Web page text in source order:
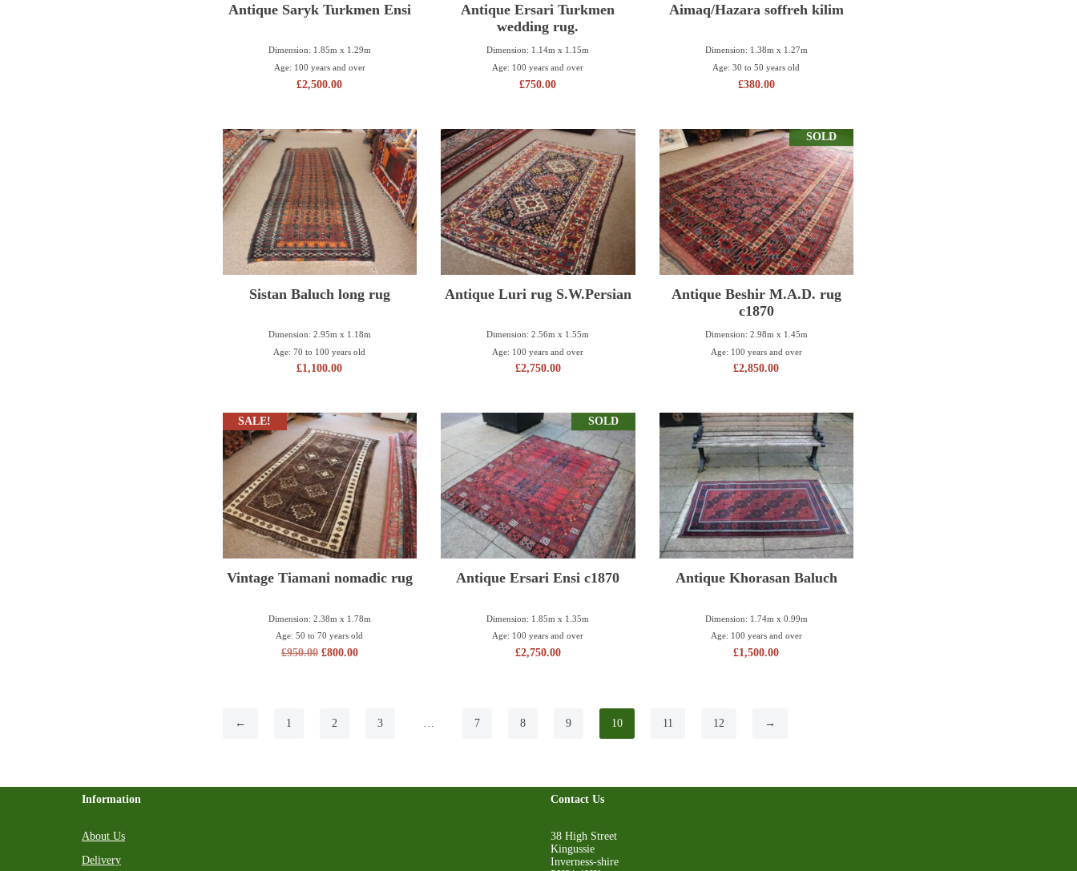
Antique Saryk Turkmen Ensi
Dimension: 1.85m x 1.29m
Age: 100 years and over
£2,500.00
Antique Ersari Turkmen
wedding rug.
Dimension: 1.14m x 1.15m
Age: 100 years and over
£750.00
Aimaq/Hazara soffreh kilim
Dimension: 1.38m x 1.27m
Age: 30 to 50 years old
£380.00
Sistan Baluch long rug
Dimension: 2.95m x 1.18m
Age: 70 to 100 years old
£1,100.00
Antique Luri rug S.W.Persian
Dimension: 2.56m x 1.55m
Age: 100 years and over
£2,750.00
SOLD
Antique Beshir M.A.D. rug
c1870
Dimension: 2.98m x 1.45m
Age: 100 years and over
£2,850.00
SALE!
Vintage Tiamani nomadic rug
Dimension: 2.38m x 1.78m
Age: 50 to 70 years old
£950.00 £800.00
SOLD
Antique Ersari Ensi c1870
Dimension: 1.85m x 1.35m
Age: 100 years and over
£2,750.00
Antique Khorasan Baluch
Dimension: 1.74m x 0.99m
Age: 100 years and over
£1,500.00
← 1 2 3 7 8 9 10 11 12 →
Information
About Us
Delivery
Contact Us
38 High Street
Kingussie
Inverness-shire